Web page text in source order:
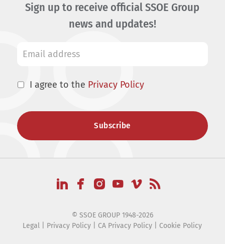
Sign up to receive official SSOE Group
news and updates!
I agree to the Privacy Policy
© SSOE GROUP 1948-2026
Legal
Privacy Policy CA Privacy Policy Cookie Policy